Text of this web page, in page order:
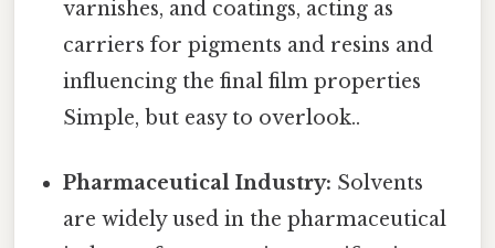
varnishes, and coatings, acting as
carriers for pigments and resins and
influencing the final film properties
Simple, but easy to overlook..
Pharmaceutical Industry: Solvents
are widely used in the pharmaceutical